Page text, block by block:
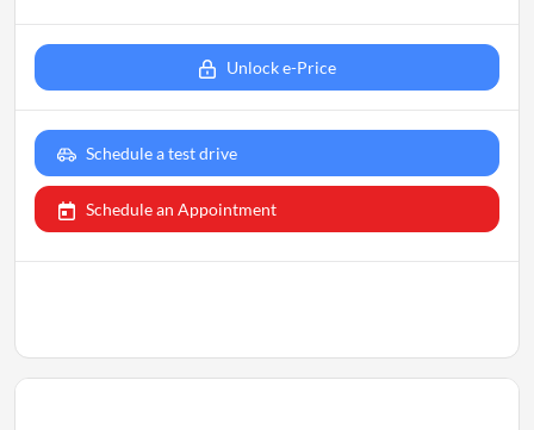
Unlock e-Price
Schedule a test drive
Schedule an Appointment